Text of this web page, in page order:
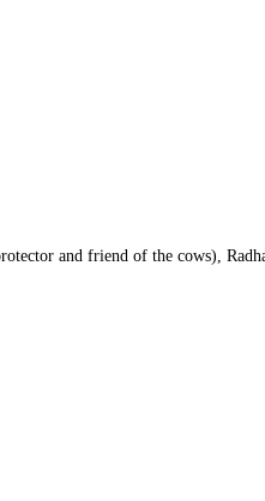
and friend of the cows),